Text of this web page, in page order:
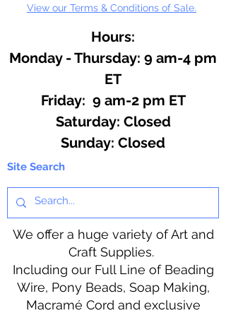
View our Terms & Conditions of Sale.
Hours:
Monday - Thursday: 9 am-4 pm
ET
Friday: 9 am-2 pm ET
​​Saturday: Closed
​Sunday: Closed
Site Search
We offer a huge variety of Art and
Craft Supplies.
Including our Full Line of Beading
Wire, Pony Beads, Soap Making,
Macramé Cord and exclusive